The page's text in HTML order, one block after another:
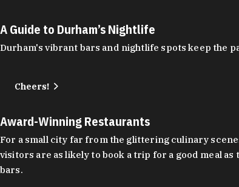
A Guide to Durham’s Nightlife
Durham's vibrant bars and nightlife spots keep the
Cheers!
Award-Winning Restaurants
For a small city far from the glittering culinary
visitors are as likely to book a trip for a good meal
bars.